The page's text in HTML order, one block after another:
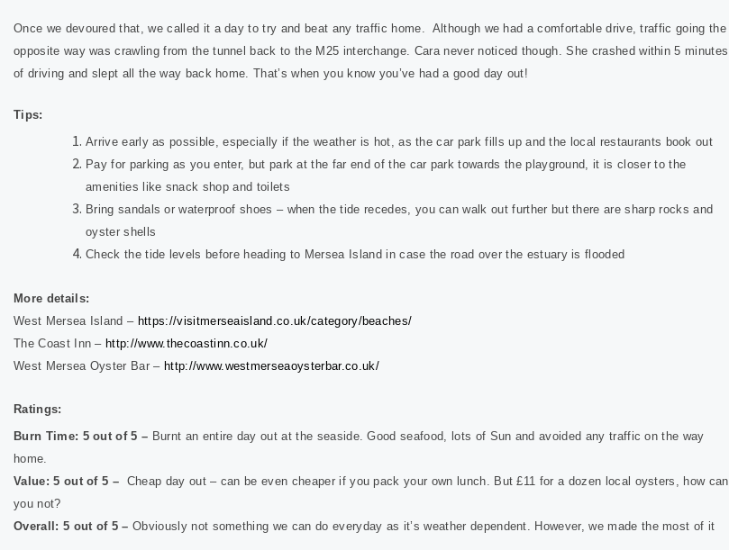
Once we devoured that, we called it a day to try and beat any traffic home. Although we had a comfortable drive, traffic going the
opposite way was crawling from the tunnel back to the M25 interchange. Cara never noticed though. She crashed within 5 minutes
of driving and slept all the way back home. That’s when you know you’ve had a good day out!
Tips:
Arrive early as possible, especially if the weather is hot, as the car park fills up and the local restaurants book out
Pay for parking as you enter, but park at the far end of the car park towards the playground, it is closer to the
amenities like snack shop and toilets
Bring sandals or waterproof shoes – when the tide recedes, you can walk out further but there are sharp rocks and
oyster shells
Check the tide levels before heading to Mersea Island in case the road over the estuary is flooded
More details:
West Mersea Island – https://visitmerseaisland.co.uk/category/beaches/
The Coast Inn – http://www.thecoastinn.co.uk/
West Mersea Oyster Bar – http://www.westmerseaoysterbar.co.uk/
Ratings:
Burn Time: 5 out of 5 – Burnt an entire day out at the seaside. Good seafood, lots of Sun and avoided any traffic on the way
home.
Value: 5 out of 5 – Cheap day out – can be even cheaper if you pack your own lunch. But £11 for a dozen local oysters, how can
you not?
Overall: 5 out of 5 – Obviously not something we can do everyday as it’s weather dependent. However, we made the most of it